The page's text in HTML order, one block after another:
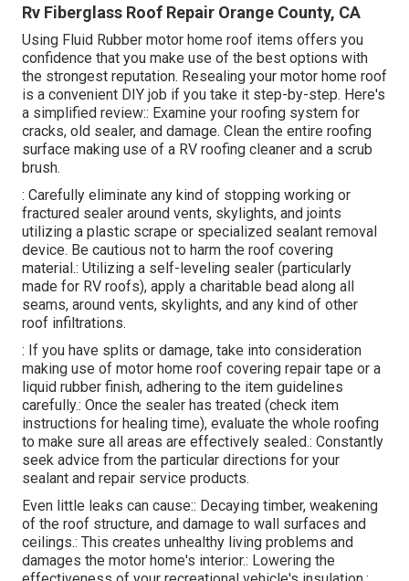
Rv Fiberglass Roof Repair Orange County, CA
Using Fluid Rubber motor home roof items offers you
confidence that you make use of the best options with
the strongest reputation. Resealing your motor home roof
is a convenient DIY job if you take it step-by-step. Here's
a simplified review:: Examine your roofing system for
cracks, old sealer, and damage. Clean the entire roofing
surface making use of a RV roofing cleaner and a scrub
brush.
: Carefully eliminate any kind of stopping working or
fractured sealer around vents, skylights, and joints
utilizing a plastic scrape or specialized sealant removal
device. Be cautious not to harm the roof covering
material.: Utilizing a self-leveling sealer (particularly
made for RV roofs), apply a charitable bead along all
seams, around vents, skylights, and any kind of other
roof infiltrations.
: If you have splits or damage, take into consideration
making use of motor home roof covering repair tape or a
liquid rubber finish, adhering to the item guidelines
carefully.: Once the sealer has treated (check item
instructions for healing time), evaluate the whole roofing
to make sure all areas are effectively sealed.: Constantly
seek advice from the particular directions for your
sealant and repair service products.
Even little leaks can cause:: Decaying timber, weakening
of the roof structure, and damage to wall surfaces and
ceilings.: This creates unhealthy living problems and
damages the motor home's interior.: Lowering the